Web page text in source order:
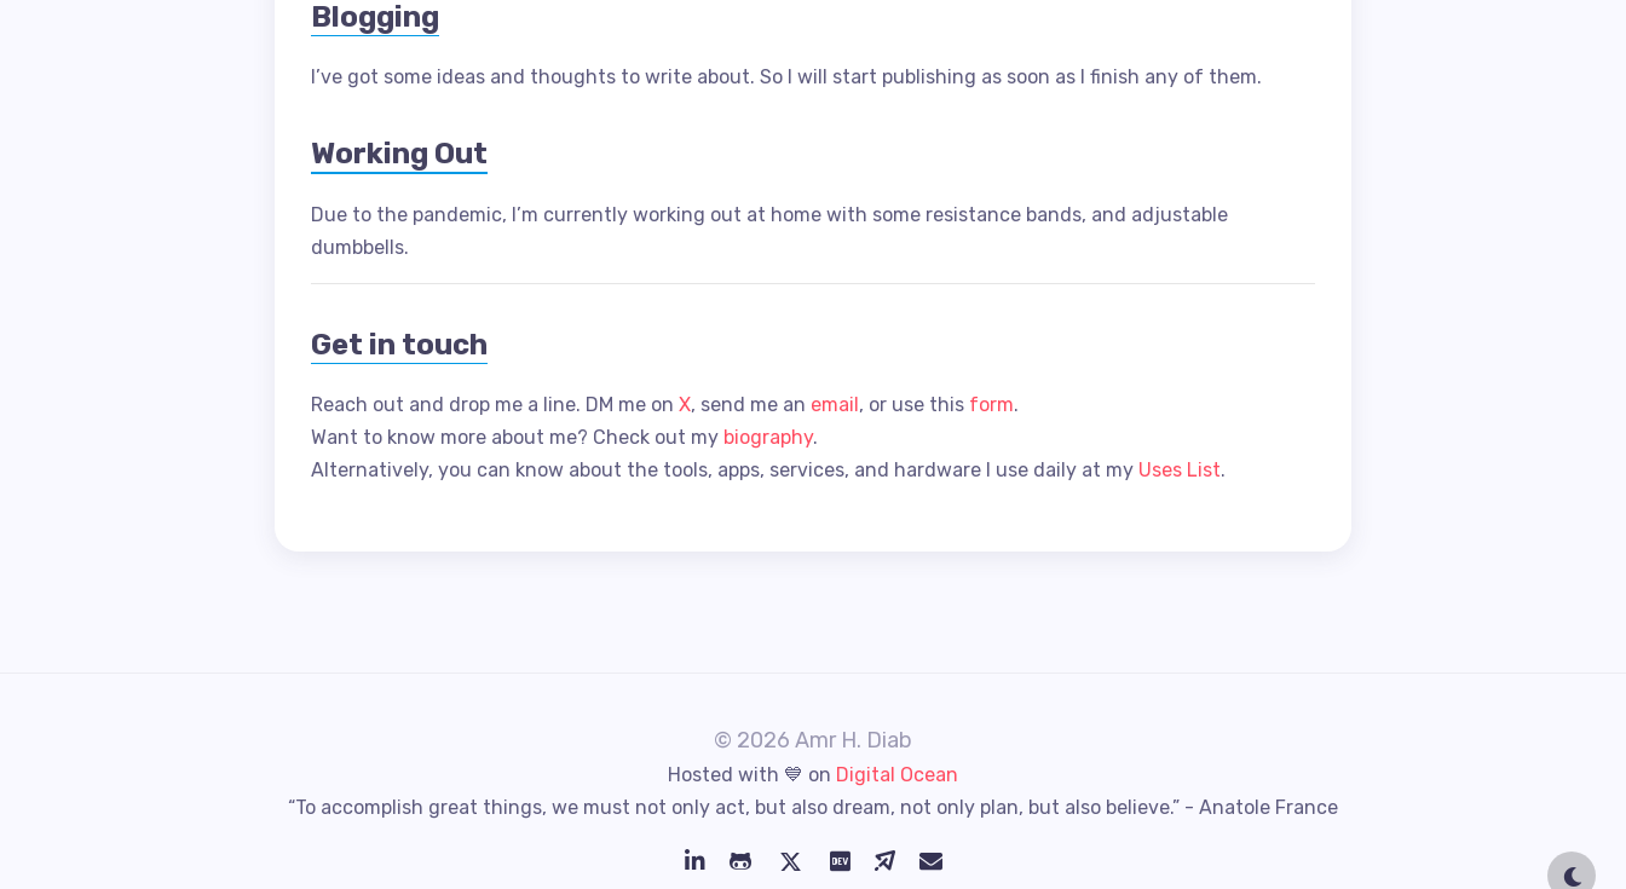
Blogging
I’ve got some ideas and thoughts to write about. So I will start publishing as soon as I finish any of them.
Working Out
Due to the pandemic, I’m currently working out at home with some resistance bands, and adjustable
dumbbells.
Get in touch
Reach out and drop me a line. DM me on X, send me an email , or use this form.
Want to know more about me? Check out my biography.
Alternatively, you can know about the tools, apps, services, and hardware I use daily at my Uses List.
© 2026 Amr H. Diab
Hosted with 💙 on Digital Ocean
“To accomplish great things, we must not only act, but also dream, not only plan, but also believe.” - Anatole France